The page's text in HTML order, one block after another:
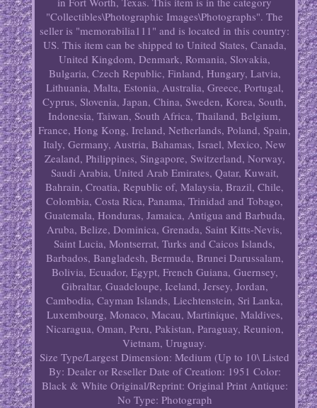
"Collectibles\Photographic Images\Photographs". The
seller is "memorabilia111" and is located in this country:
US. This item can be shipped to United States, Canada,
United Kingdom, Denmark, Romania, Slovakia,
Bulgaria, Czech Republic, Finland, Hungary, Latvia,
Lithuania, Malta, Estonia, Australia, Greece, Portugal,
Cyprus, Slovenia, Japan, China, Sweden, Korea, South,
Indonesia, Taiwan, South Africa, Thailand, Belgium,
France, Hong Kong, Ireland, Netherlands, Poland, Spain,
Italy, Germany, Austria, Bahamas, Israel, Mexico, New
Zealand, Philippines, Singapore, Switzerland, Norway,
Saudi Arabia, United Arab Emirates, Qatar, Kuwait,
Bahrain, Croatia, Republic of, Malaysia, Brazil, Chile,
Colombia, Costa Rica, Panama, Trinidad and Tobago,
Guatemala, Honduras, Jamaica, Antigua and Barbuda,
Aruba, Belize, Dominica, Grenada, Saint Kitts-Nevis,
Saint Lucia, Montserrat, Turks and Caicos Islands,
Barbados, Bangladesh, Bermuda, Brunei Darussalam,
Bolivia, Ecuador, Egypt, French Guiana, Guernsey,
Gibraltar, Guadeloupe, Iceland, Jersey, Jordan,
Cambodia, Cayman Islands, Liechtenstein, Sri Lanka,
Luxembourg, Monaco, Macau, Martinique, Maldives,
Nicaragua, Oman, Peru, Pakistan, Paraguay, Reunion,
Vietnam, Uruguay.
Size Type/Largest Dimension: Medium (Up to 10\ Listed
By: Dealer or Reseller Date of Creation: 1951 Color:
Black & White Original/Reprint: Original Print Antique:
No Type: Photograph